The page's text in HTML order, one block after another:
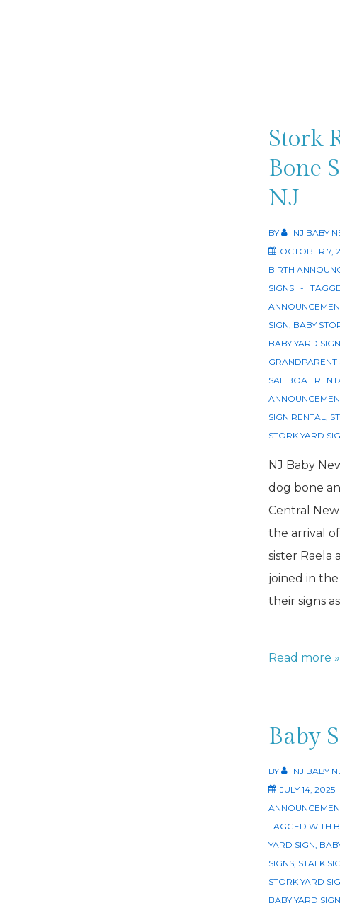
Stork
Bone
NJ
BY NJ BABY
OCTOBER 7,
BIRTH
SIGNS
SIGN, BABY
BABY YARD
GRANDPARENT
SAILBOAT
SIGN RENTAL,
STORK YARD
NJ Baby
dog bone
Central
the arrival
sister Raela
joined in
their signs
Stork
Bone
Sibling
Sign
NJ
Read more »
Baby
BY NJ BABY
JULY 14, 2025
TAGGED WITH
YARD SIGN,
SIGNS, STALK
STORK YARD
BABY YARD